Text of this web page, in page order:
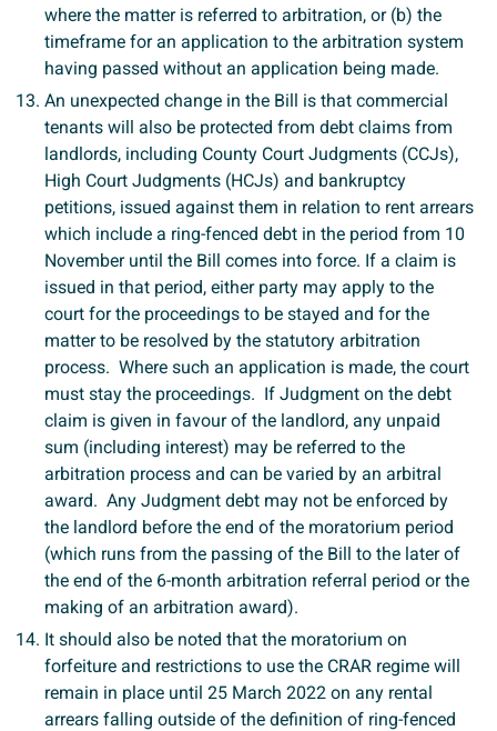
where the matter is referred to arbitration, or (b) the
timeframe for an application to the arbitration system
having passed without an application being made.
An unexpected change in the Bill is that commercial
tenants will also be protected from debt claims from
landlords, including County Court Judgments (CCJs),
High Court Judgments (HCJs) and bankruptcy
petitions, issued against them in relation to rent arrears
which include a ring-fenced debt in the period from 10
November until the Bill comes into force. If a claim is
issued in that period, either party may apply to the
court for the proceedings to be stayed and for the
matter to be resolved by the statutory arbitration
process. Where such an application is made, the court
must stay the proceedings. If Judgment on the debt
claim is given in favour of the landlord, any unpaid
sum (including interest) may be referred to the
arbitration process and can be varied by an arbitral
award. Any Judgment debt may not be enforced by
the landlord before the end of the moratorium period
(which runs from the passing of the Bill to the later of
the end of the 6-month arbitration referral period or the
making of an arbitration award).
It should also be noted that the moratorium on
forfeiture and restrictions to use the CRAR regime will
remain in place until 25 March 2022 on any rental
arrears falling outside of the definition of ring-fenced